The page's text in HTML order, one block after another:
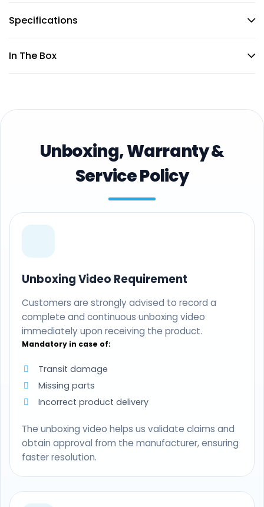
Specifications
In The Box
Unboxing, Warranty &
Service Policy
Unboxing Video Requirement
Customers are strongly advised to record a
complete and continuous unboxing video
immediately upon receiving the product.
Mandatory in case of:
Transit damage
Missing parts
Incorrect product delivery
The unboxing video helps us validate claims and
obtain approval from the manufacturer, ensuring
faster resolution.